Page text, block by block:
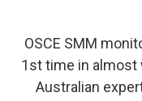
OSCE SMM
1st time in almost
Australian